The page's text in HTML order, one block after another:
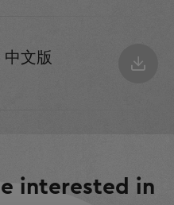
文版
interested in